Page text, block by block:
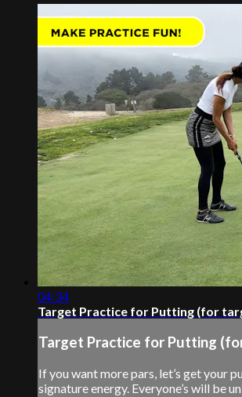
04:34
Target Practice for Putting (for
Target Practice for Putting
If you want more pars, let’s get your
signature energy. Everyone’s will be